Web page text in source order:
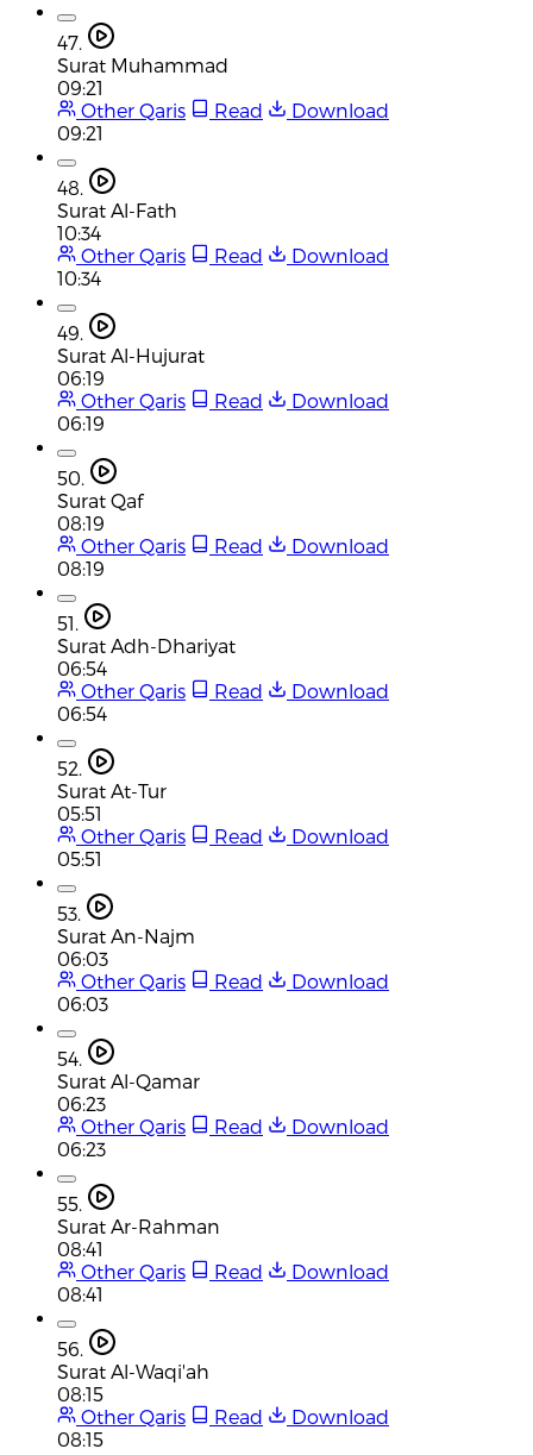
47.
Surat Muhammad
09:21
Other Qaris
Read
Download
09:21
48.
Surat Al-Fath
10:34
Other Qaris
Read
Download
10:34
49.
Surat Al-Hujurat
06:19
Other Qaris
Read
Download
06:19
50.
Surat Qaf
08:19
Other Qaris
Read
Download
08:19
51.
Surat Adh-Dhariyat
06:54
Other Qaris
Read
Download
06:54
52.
Surat At-Tur
05:51
Other Qaris
Read
Download
05:51
53.
Surat An-Najm
06:03
Other Qaris
Read
Download
06:03
54.
Surat Al-Qamar
06:23
Other Qaris
Read
Download
06:23
55.
Surat Ar-Rahman
08:41
Other Qaris
Read
Download
08:41
56.
Surat Al-Waqi'ah
08:15
Other Qaris
Read
Download
08:15